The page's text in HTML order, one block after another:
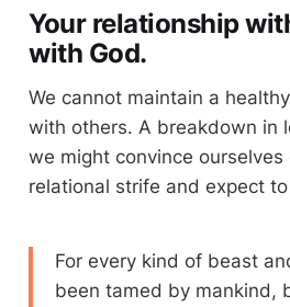
Your relationship
with God.
We cannot maintain a
with others. A breakdown in
we might convince
relational strife and expect
For every kind of beast
been tamed by mankind,